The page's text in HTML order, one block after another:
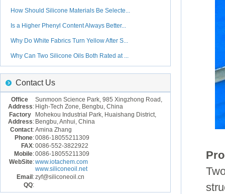
How Should Silicone Materials Be Selecte...
Is a Higher Phenyl Content Always Better...
Why Do White Fabrics Turn Yellow After S...
Why Can Two Silicone Oils Both Rated at ...
Contact Us
Office
Address:
Sunmoon Science Park, 985 Xingzhong Road,
High-Tech Zone, Bengbu, China
Factory
Address:
Mohekou Industrial Park, Huaishang District,
Bengbu, Anhui, China
Contact:Amina Zhang
Phone:0086-18055211309
FAX:0086-552-3822922
Mobile:0086-18055211309
WebSite:www.iotachem.com
www.siliconeoil.net
Email :zyf@siliconeoil.cn
QQ: